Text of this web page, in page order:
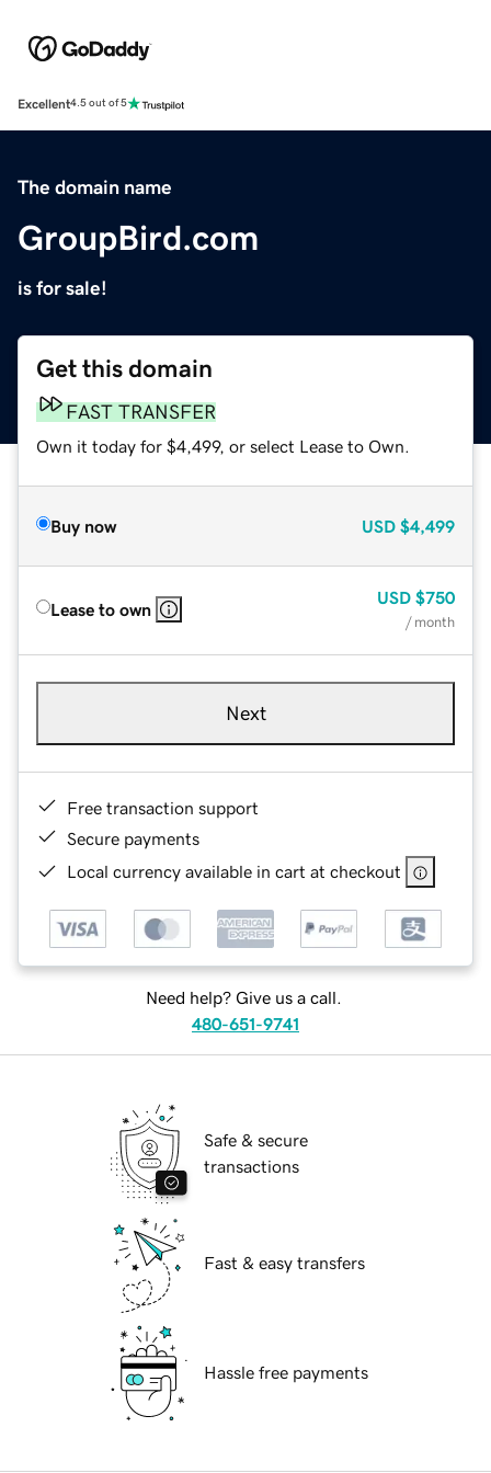
Excellent4.5 out of 5
The domain name
GroupBird.com
is for sale!
Get this domain
FAST TRANSFER
Own it today for $4,499, or select Lease to Own.
Buy now USD $4,499
Lease to own
USD $750
/ month
Next
Free transaction support
Secure payments
Local currency available in cart at checkout
Need help? Give us a call.
480-651-9741
Safe & secure
transactions
Fast & easy transfers
Hassle free payments